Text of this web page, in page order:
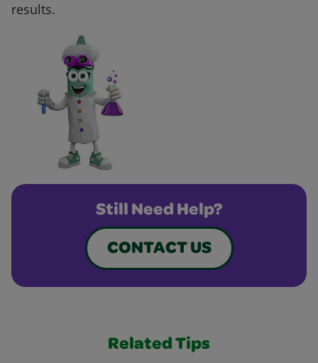
results.
Still Need Help?
CONTACT US
Related Tips